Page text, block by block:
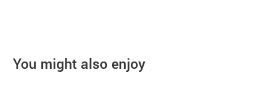
You might also enjoy